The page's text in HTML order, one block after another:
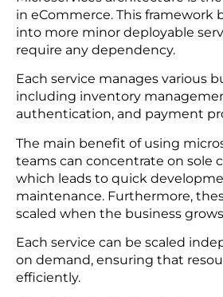
to be overhauled so that it
dedicated way. This slow
can result in missed
The Shift To Scalable
There are various technologies
monolithic environment can
the opportunities.
Microservices Architecture
Microservices architecture is
in eCommerce. This framework
into more minor deployable
require any dependency.